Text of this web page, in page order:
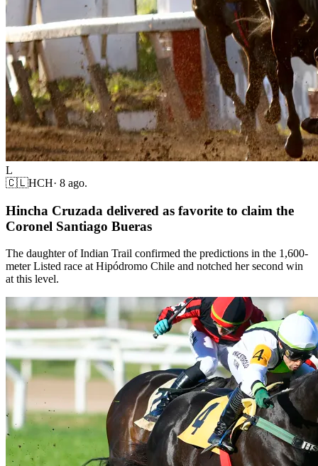
L
🇨🇱HCH· 8 ago.
Hincha Cruzada delivered as favorite to claim the
Coronel Santiago Bueras
The daughter of Indian Trail confirmed the predictions in the 1,600-
meter Listed race at Hipódromo Chile and notched her second win
at this level.